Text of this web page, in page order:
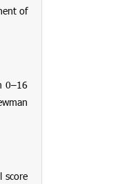
of
0–16
score